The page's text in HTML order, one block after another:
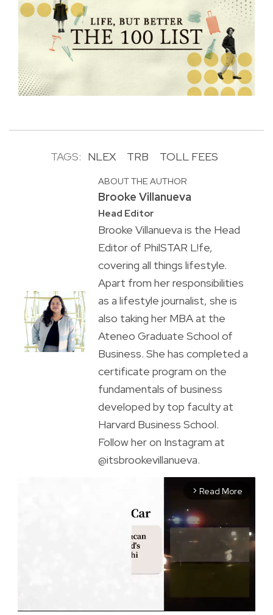
TAGS: NLEX TRB TOLL FEES
ABOUT THE AUTHOR
Brooke Villanueva
Head Editor
Brooke Villanueva is the Head
Editor of PhilSTAR L!fe,
covering all things lifestyle.
Apart from her responsibilities
as a lifestyle journalist, she is
also taking her MBA at the
Ateneo Graduate School of
Business. She has completed a
certificate program on the
fundamentals of business
developed by top faculty at
Harvard Business School.
Follow her on Instagram at
@itsbrookevillanueva.
arrow_forward_ios Read More